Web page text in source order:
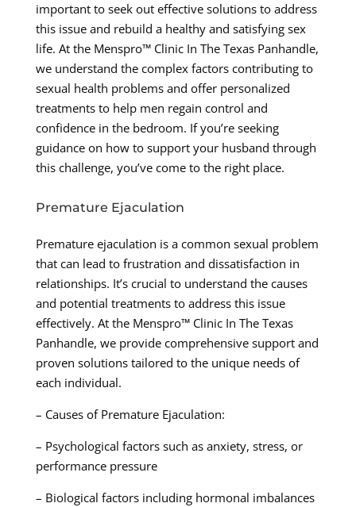
important to seek out effective solutions to address
this issue and rebuild a healthy and satisfying sex
life. At the Menspro™ Clinic In The Texas Panhandle,
we understand the complex factors contributing to
sexual health problems and offer personalized
treatments to help men regain control and
confidence in the bedroom. If you’re seeking
guidance on how to support your husband through
this challenge, you’ve come to the right place.
Premature Ejaculation
Premature ejaculation is a common sexual problem
that can lead to frustration and dissatisfaction in
relationships. It’s crucial to understand the causes
and potential treatments to address this issue
effectively. At the Menspro™ Clinic In The Texas
Panhandle, we provide comprehensive support and
proven solutions tailored to the unique needs of
each individual.
– Causes of Premature Ejaculation:
– Psychological factors such as anxiety, stress, or
performance pressure
– Biological factors including hormonal imbalances